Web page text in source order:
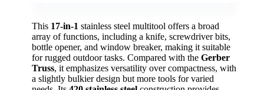
This 17-in-1 stainless steel multitool offers a broad
array of functions, including a knife, screwdriver bits,
bottle opener, and window breaker, making it suitable
for rugged outdoor tasks. Compared with the Gerber
Truss, it emphasizes versatility over compactness, with
a slightly bulkier design but more tools for varied